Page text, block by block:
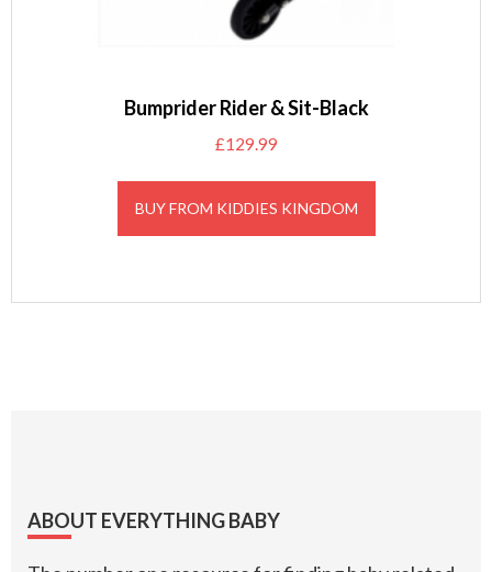
Bumprider Rider & Sit-Black
£129.99
BUY FROM KIDDIES KINGDOM
Footer
ABOUT EVERYTHING BABY